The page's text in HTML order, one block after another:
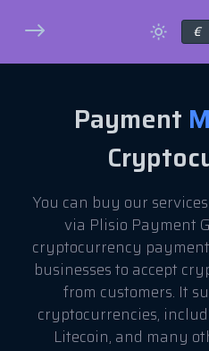
€
Payment
You can buy our
via Plisio Payment
cryptocurrency
businesses to accept
from customers. It
cryptocurrencies,
Litecoin, and many